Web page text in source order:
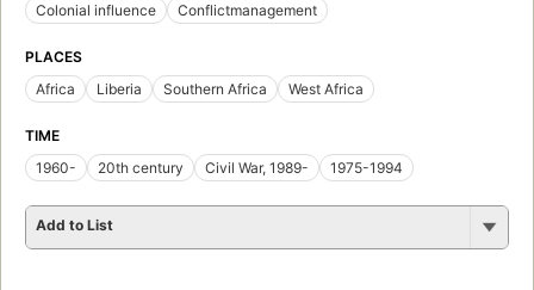
Colonial influence
Conflictmanagement
PLACES
Africa
Liberia Southern Africa West Africa
TIME
1960-
20th century Civil War, 1989- 1975-1994
Add to List